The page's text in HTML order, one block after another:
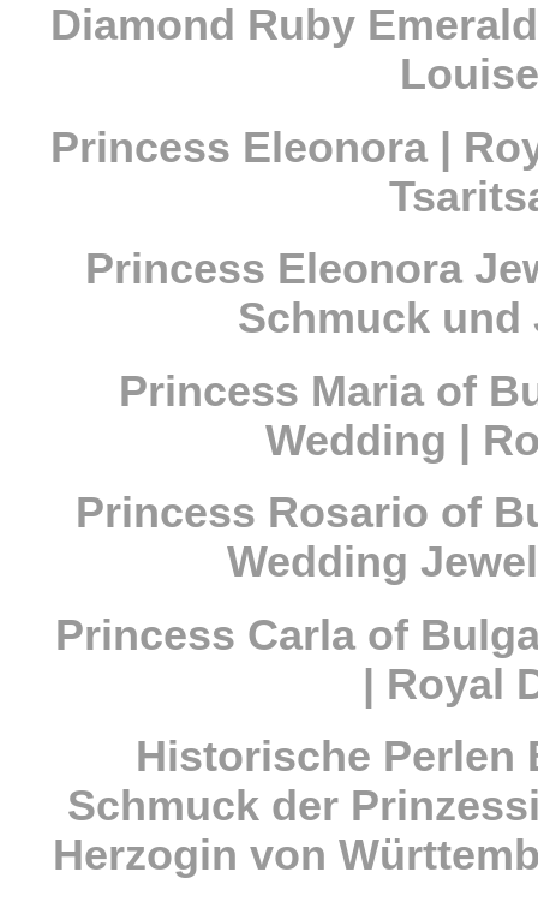
Diamond Ruby
Princess Eleonora |
Princess Eleonora
Schmuck und
Princess Maria of
Wedding |
Princess Rosario of
Wedding
Princess Carla of
| Royal
Historische Perlen
Schmuck der
Herzogin von